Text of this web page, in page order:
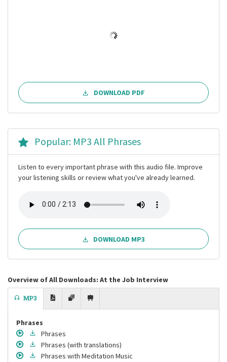
DOWNLOAD PDF
Popular: MP3 All Phrases
Listen to every important phrase with this audio file. Improve
your listening skills or review what you've already learned.
DOWNLOAD MP3
Overview of All Downloads: At the Job Interview
MP3
Phrases
Phrases
Phrases (with translations)
Phrases with Meditation Music